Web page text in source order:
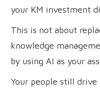
your KM investment
This is not about
knowledge
by using AI as your
Your people still